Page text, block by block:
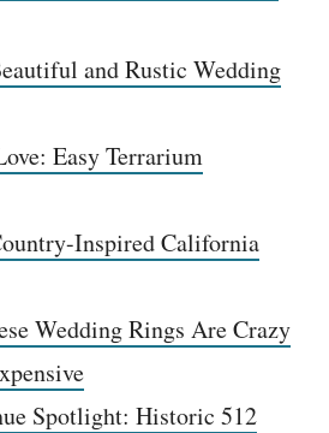
and Rustic Wedding
Easy Terrarium
Inspired California
Wedding Rings Are Crazy
Spotlight: Historic 512